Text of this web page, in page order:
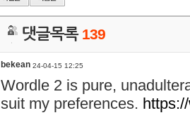
댓글목록 139
bekean 24-04-15 12:25
Wordle 2 is pure,
suit my preferences.